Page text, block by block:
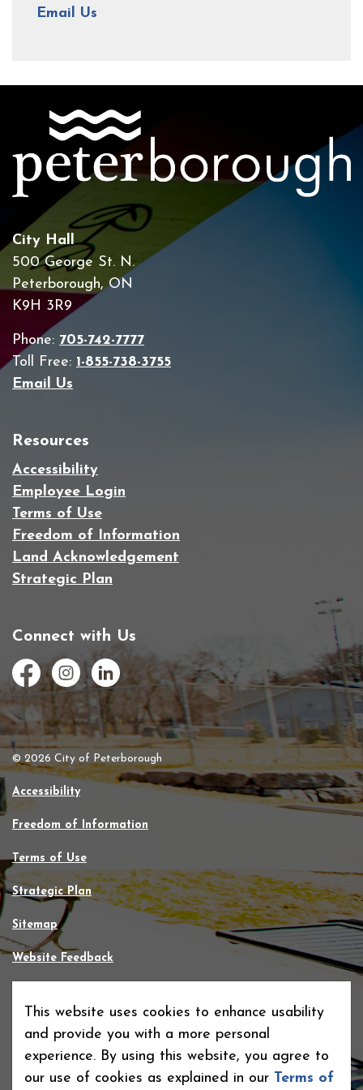
This website uses cookies to enhance usability
and provide you with a more personal
experience. By using this website, you agree to
our use of cookies as explained in our Terms of
Email Us
City Hall
500 George St. N.
Peterborough, ON
K9H 3R9
Phone: 705-742-7777
Toll Free: 1-855-738-3755
Email Us
Resources
Accessibility
Employee Login
Terms of Use
Freedom of Information
Land Acknowledgement
Strategic Plan
Connect with Us
FacebookInstagram
LinkedIn
© 2026 City of Peterborough
Accessibility
Freedom of Information
Terms of Use
Strategic Plan
Sitemap
Website Feedback
Made with Govstack